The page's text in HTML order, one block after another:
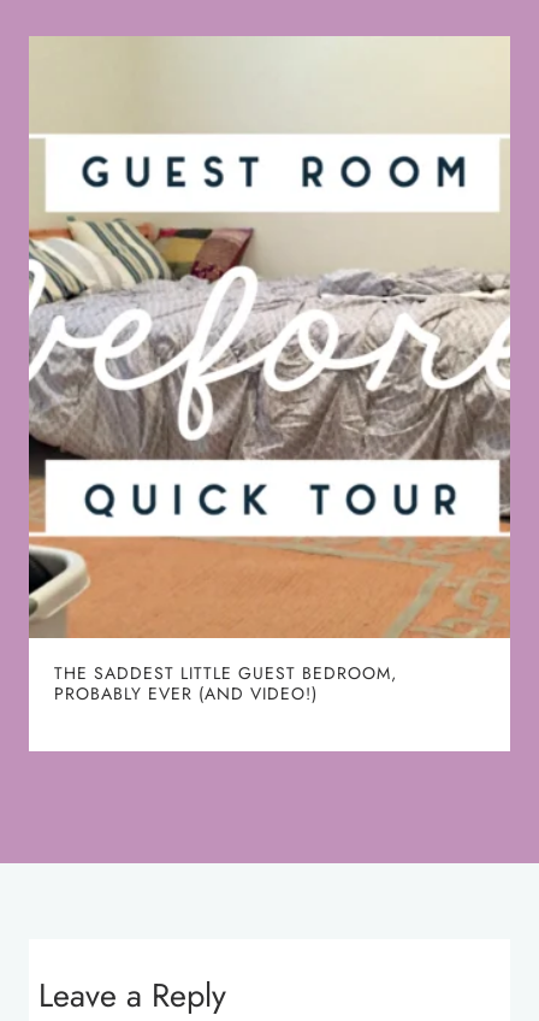
THE SADDEST LITTLE GUEST BEDROOM,
PROBABLY EVER (AND VIDEO!)
Leave a Reply